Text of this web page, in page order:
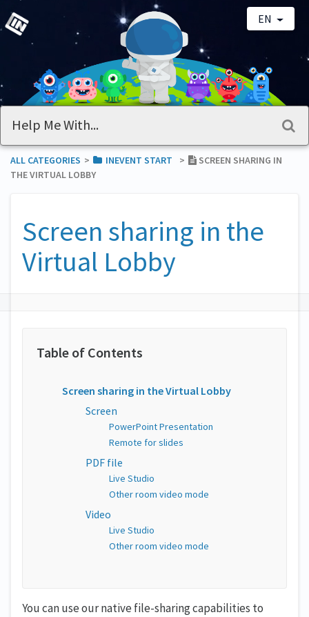
EN
ALL CATEGORIES ​>​ ​INEVENT START ​>​
SCREEN SHARING IN
THE VIRTUAL LOBBY
Screen sharing in the
Virtual Lobby
Screen sharing in the Virtual Lobby
Screen
PowerPoint Presentation
Remote for slides
PDF file
Live Studio
Other room video mode
Video
Live Studio
Other room video mode
You can use our native file-sharing capabilities to